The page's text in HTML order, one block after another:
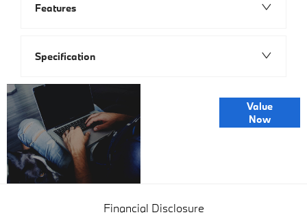
Features
Specification
Value
Now
Financial Disclosure